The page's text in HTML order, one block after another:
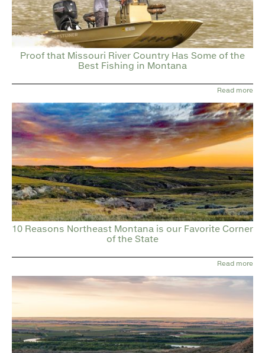
Proof that Missouri River Country Has Some of the
Best Fishing in Montana
Read more
10 Reasons Northeast Montana is our Favorite Corner
of the State
Read more